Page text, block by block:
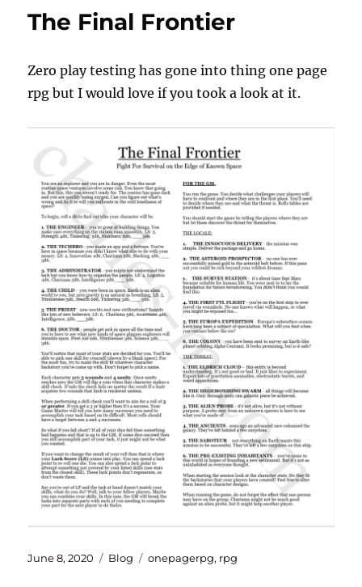
Chemistry
Tabletop
Campaign
The Final Frontier
Zero play testing has gone into thing one page
rpg but I would love if you took a look at it.
Posted
June 8, 2020 Categories
Blog Tags
onepagerpg, rpg